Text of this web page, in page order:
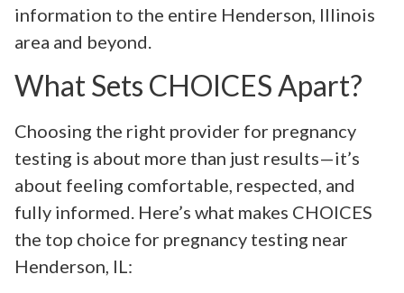
information to the entire Henderson, Illinois
area and beyond.
What Sets CHOICES Apart?
Choosing the right provider for pregnancy
testing is about more than just results—it’s
about feeling comfortable, respected, and
fully informed. Here’s what makes CHOICES
the top choice for pregnancy testing near
Henderson, IL: